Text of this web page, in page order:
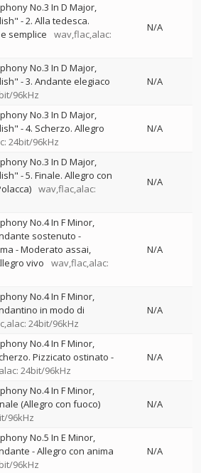
No.3 In D Major,
- 2. Alla tedesca.
semplice
wav,flac,alac:
N/A
No.3 In D Major,
- 3. Andante elegiaco
96kHz
N/A
No.3 In D Major,
- 4. Scherzo. Allegro
24bit/96kHz
N/A
No.3 In D Major,
- 5. Finale. Allegro con
wav,flac,alac:
N/A
No.4 In F Minor,
sostenuto -
- Moderato assai,
vivo
wav,flac,alac:
N/A
No.4 In F Minor,
in modo di
24bit/96kHz
N/A
No.4 In F Minor,
Pizzicato ostinato -
24bit/96kHz
N/A
No.4 In F Minor,
(Allegro con fuoco)
96kHz
N/A
No.5 In E Minor,
- Allegro con anima
96kHz
N/A